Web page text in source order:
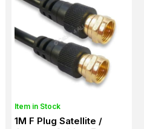
Item in Stock
1M F Plug Satellite /